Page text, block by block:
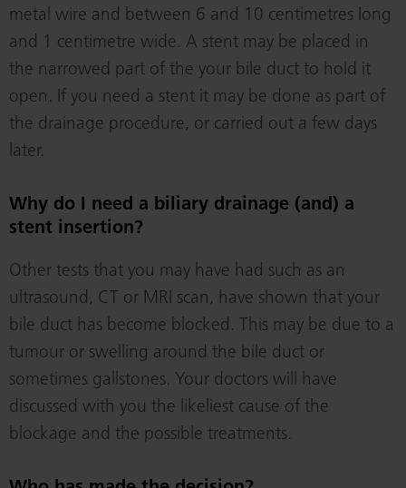
metal wire and between 6 and 10 centimetres long
and 1 centimetre wide. A stent may be placed in
the narrowed part of the your bile duct to hold it
open. If you need a stent it may be done as part of
the drainage procedure, or carried out a few days
later.
Why do I need a biliary drainage (and) a
stent insertion?
Other tests that you may have had such as an
ultrasound, CT or MRI scan, have shown that your
bile duct has become blocked. This may be due to a
tumour or swelling around the bile duct or
sometimes gallstones. Your doctors will have
discussed with you the likeliest cause of the
blockage and the possible treatments.